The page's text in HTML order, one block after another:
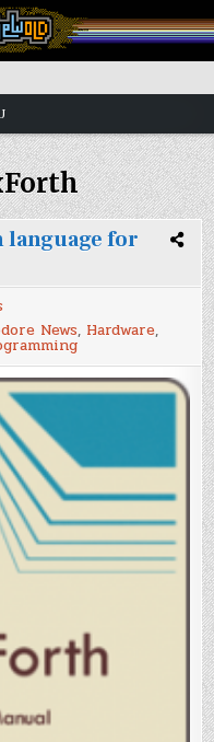
language for
durexForth
v1.4.3
–
Forth
language
for
Commodore
64
News, Hardware,